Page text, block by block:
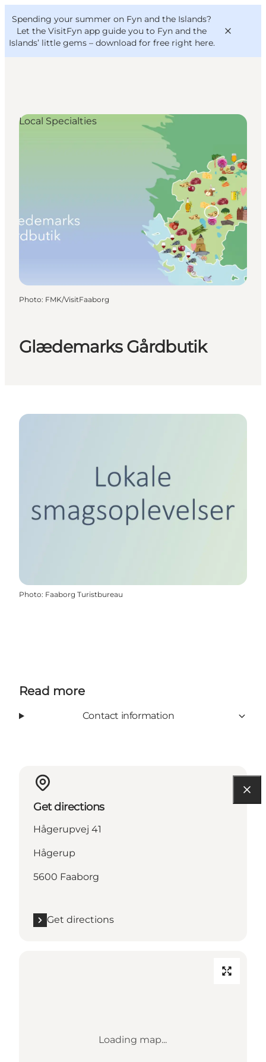
Spending your summer on Fyn and the Islands?
Let the VisitFyn app guide you to Fyn and the
Islands’ little gems – download for free right here.
Things to do
VisitFyn
Deutsch
Glædemarks Gårdbutik
Local Specialties
Photo: FMK/VisitFaaborg
Photo: Faaborg Turistbureau
Read more
Contact information
Get directions
Hågerupvej 41
Hågerup
5600 Faaborg
Get directions
Loading map...